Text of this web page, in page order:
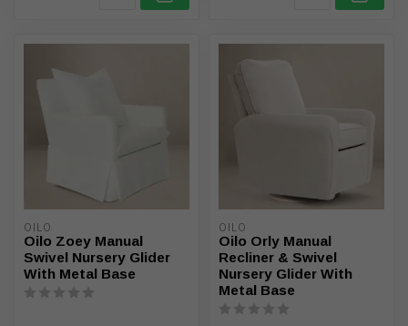
OILO
Oilo Zoey Manual
Swivel Nursery Glider
With Metal Base
OILO
Oilo Orly Manual
Recliner & Swivel
Nursery Glider With
Metal Base